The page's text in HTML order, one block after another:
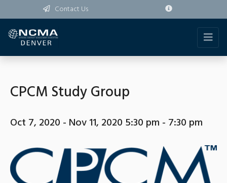
Contact Us
CPCM Study Group
Oct 7, 2020 - Nov 11, 2020 5:30 pm - 7:30 pm